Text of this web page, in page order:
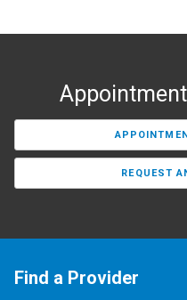
REQUEST
Find a Provider